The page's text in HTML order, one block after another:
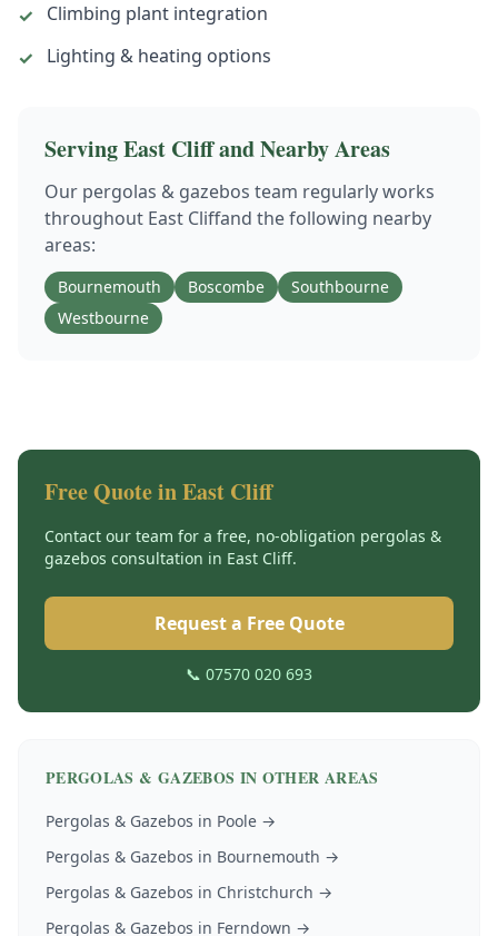
✓
Climbing plant integration
✓
Lighting & heating options
ServingEast Cliffand Nearby Areas
Our pergolas & gazebos team regularly works
throughout East Cliffand the following nearby
areas:
Bournemouth Boscombe
Southbourne
Westbourne
Free Quote inEast Cliff
Contact our team for a free, no-obligation pergolas &
gazebos consultation in East Cliff.
Request a Free Quote
📞 07570 020 693
PERGOLAS & GAZEBOS IN OTHER AREAS
Pergolas & Gazebos in Poole →
Pergolas & Gazebos in Bournemouth →
Pergolas & Gazebos in Christchurch →
Pergolas & Gazebos in Ferndown →